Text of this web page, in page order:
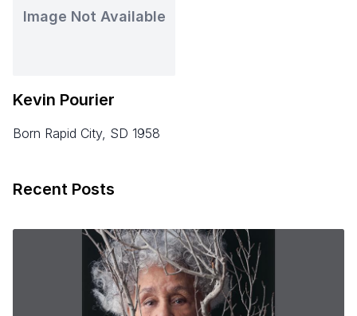
Image Not Available
Kevin Pourier
born Rapid City, SD 1958
Recent Posts